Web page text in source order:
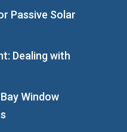
Passive Solar
Dealing with
Window